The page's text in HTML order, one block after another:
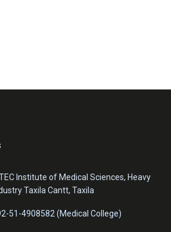
Institute of Medical Sciences, Heavy
Taxila Cantt, Taxila
51-4908582 (Medical College)